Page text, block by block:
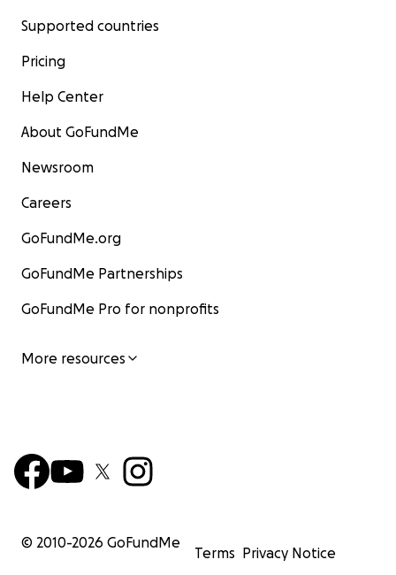
Supported countries
Pricing
Help Center
About GoFundMe
Newsroom
Careers
GoFundMe.org
GoFundMe Partnerships
GoFundMe Pro for nonprofits
More resources
© 2010-2026 GoFundMe
Terms Privacy Notice